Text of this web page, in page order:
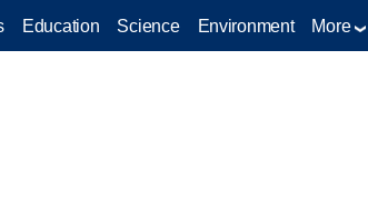
Education Science Environment More